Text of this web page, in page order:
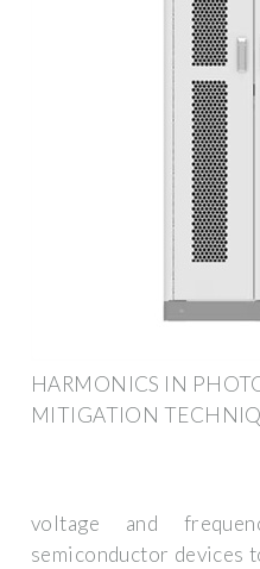
HARMONICS IN
MITIGATION
voltage and
semiconductor devices